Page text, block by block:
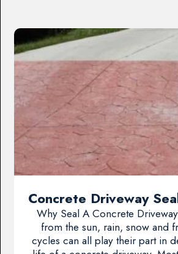
Concrete Driveway
Why Seal A Concrete
from the sun, rain, snow and
cycles can all play their part in